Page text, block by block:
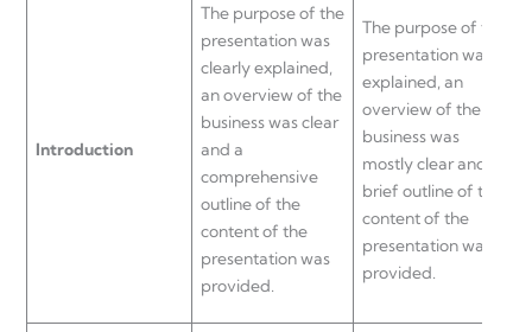
Introduction
The purpose of the
presentation was
clearly explained,
an overview of the
business was clear
and a
comprehensive
outline of the
content of the
presentation was
provided.
The purpose of the
presentation was
explained, an
overview of the
business was
mostly clear and a
brief outline of the
content of the
presentation was
provided.